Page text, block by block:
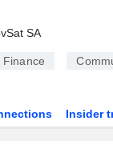
SA
Finance
Insider